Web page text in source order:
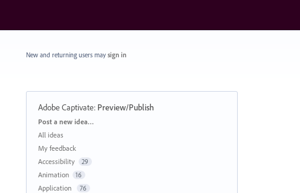
New and returning users may sign in
Adobe Captivate: Preview/Publish
Categories
Post a new idea…
All ideas
My feedback
Accessibility
29
Animation 16
Application 76